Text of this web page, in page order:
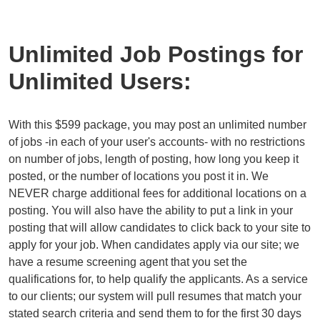
Unlimited Job Postings for
Unlimited Users:
With this $599 package, you may post an unlimited number
of jobs -in each of your user's accounts- with no restrictions
on number of jobs, length of posting, how long you keep it
posted, or the number of locations you post it in. We
NEVER charge additional fees for additional locations on a
posting. You will also have the ability to put a link in your
posting that will allow candidates to click back to your site to
apply for your job. When candidates apply via our site; we
have a resume screening agent that you set the
qualifications for, to help qualify the applicants. As a service
to our clients; our system will pull resumes that match your
stated search criteria and send them to for the first 30 days